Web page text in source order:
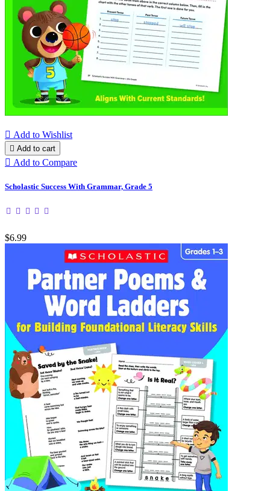
 Add to Wishlist
 Add to cart
 Add to Compare
Scholastic Success With Grammar, Grade 5
$6.99